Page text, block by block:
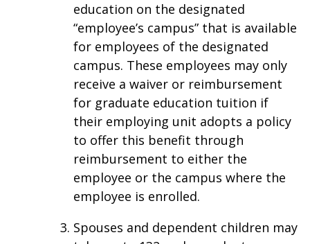
education on the designated
“employee’s campus” that is available
for employees of the designated
campus. These employees may only
receive a waiver or reimbursement
for graduate education tuition if
their employing unit adopts a policy
to offer this benefit through
reimbursement to either the
employee or the campus where the
employee is enrolled.
Spouses and dependent children may